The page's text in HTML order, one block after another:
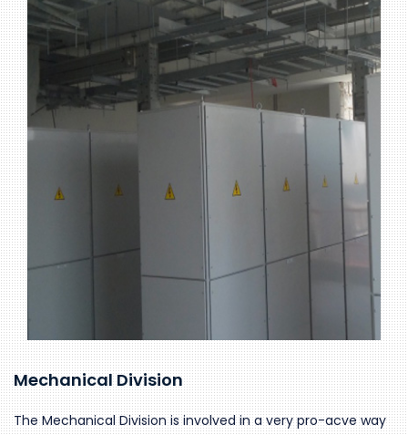
Mechanical Division
The Mechanical Division is involved in a very pro-acve way